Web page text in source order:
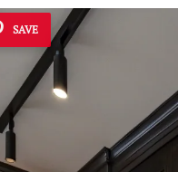
SAVE